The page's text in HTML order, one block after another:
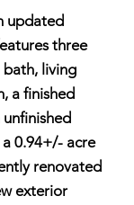
updated
three
bath, living
a finished
0.94+/- acre
renovated
exterior